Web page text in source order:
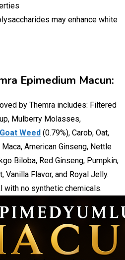
may enhance white
Epimedium Macun:
by Themra includes: Filtered
Mulberry Molasses,
Weed (0.79%), Carob, Oat,
Maca, American Ginseng, Nettle
Biloba, Red Ginseng, Pumpkin,
Vanilla Flavor, and Royal Jelly.
with no synthetic chemicals.